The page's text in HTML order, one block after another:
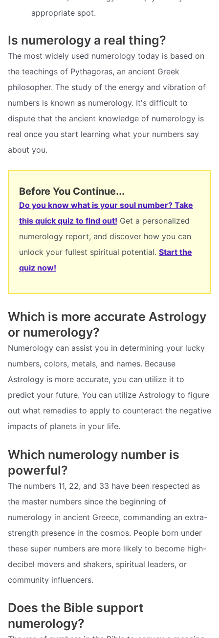
appropriate spot.
Is numerology a real thing?
The most widely used numerology today is based on
the teachings of Pythagoras, an ancient Greek
philosopher. The study of the energy and vibration of
numbers is known as numerology. It's difficult to
dispute that the ancient knowledge of numerology is
real once you start learning what your numbers say
about you.
Before You Continue...
Do you know what is your soul number? Take
this quick quiz to find out! Get a personalized
numerology report, and discover how you can
unlock your fullest spiritual potential. Start the
quiz now!
Which is more accurate Astrology
or numerology?
Numerology can assist you in determining your lucky
numbers, colors, metals, and names. Because
Astrology is more accurate, you can utilize it to
predict your future. You can utilize Astrology to figure
out what remedies to apply to counteract the negative
impacts of planets in your life.
Which numerology number is
powerful?
The numbers 11, 22, and 33 have been respected as
the master numbers since the beginning of
numerology in ancient Greece, commanding an extra-
strength presence in the cosmos. People born under
these super numbers are more likely to become high-
decibel movers and shakers, spiritual leaders, or
community influencers.
Does the Bible support
numerology?